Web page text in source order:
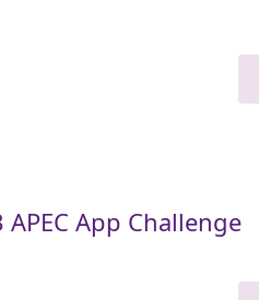
App Challenge